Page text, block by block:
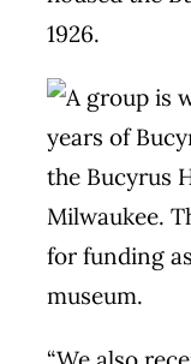
1926.